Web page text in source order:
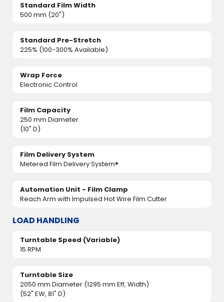
Standard Film Width
500 mm (20")
Standard Pre-Stretch
225% (100-300% Available)
Wrap Force
Electronic Control
Film Capacity
250 mm Diameter
(10" D)
Film Delivery System
Metered Film Delivery System®
Automation Unit - Film Clamp
Reach Arm with Impulsed Hot Wire Film Cutter
LOAD HANDLING
Turntable Speed (Variable)
15 RPM
Turntable Size
2050 mm Diameter (1295 mm Eff, Width)
(52" EW, 81" D)